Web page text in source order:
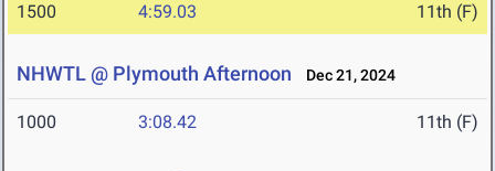
1500 4:59.03 11th (F)
NHWTL @ Plymouth Afternoon Dec 21, 2024
1000 3:08.42 11th (F)